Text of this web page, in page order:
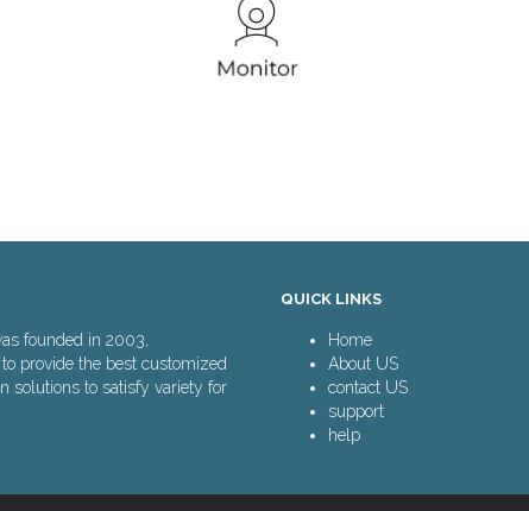
founded in 2003,
provide the best customized
solutions to satisfy variety for
QUICK LINKS
Home
About US
contact US
support
help